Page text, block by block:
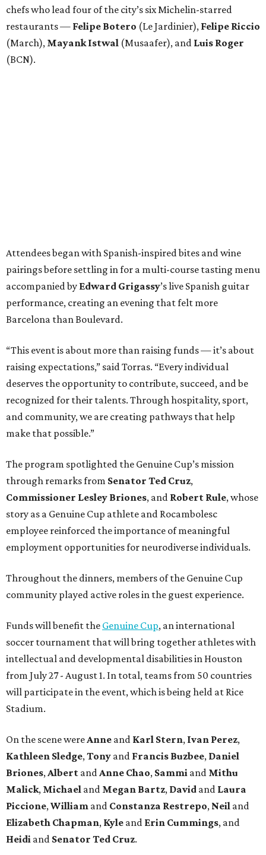
chefs who lead four of the city’s six Michelin-starred
restaurants — Felipe Botero (Le Jardinier), Felipe Riccio
(March), Mayank Istwal (Musaafer), and Luis Roger
(BCN).
Attendees began with Spanish-inspired bites and wine
pairings before settling in for a multi-course tasting menu
accompanied by Edward Grigassy’s live Spanish guitar
performance, creating an evening that felt more
Barcelona than Boulevard.
“This event is about more than raising funds — it’s about
raising expectations,” said Torras. “Every individual
deserves the opportunity to contribute, succeed, and be
recognized for their talents. Through hospitality, sport,
and community, we are creating pathways that help
make that possible.”
The program spotlighted the Genuine Cup’s mission
through remarks from Senator Ted Cruz,
Commissioner Lesley Briones, and Robert Rule, whose
story as a Genuine Cup athlete and Rocambolesc
employee reinforced the importance of meaningful
employment opportunities for neurodiverse individuals.
Throughout the dinners, members of the Genuine Cup
community played active roles in the guest experience.
Funds will benefit the Genuine Cup, an international
soccer tournament that will bring together athletes with
intellectual and developmental disabilities in Houston
from July 27 - August 1. In total, teams from 50 countries
will participate in the event, which is being held at Rice
Stadium.
On the scene were Anne and Karl Stern, Ivan Perez,
Kathleen Sledge, Tony and Francis Buzbee, Daniel
Briones, Albert and Anne Chao, Sammi and Mithu
Malick, Michael and Megan Bartz, David and Laura
Piccione, William and Constanza Restrepo, Neil and
Elizabeth Chapman, Kyle and Erin Cummings, and
Heidi and Senator Ted Cruz.